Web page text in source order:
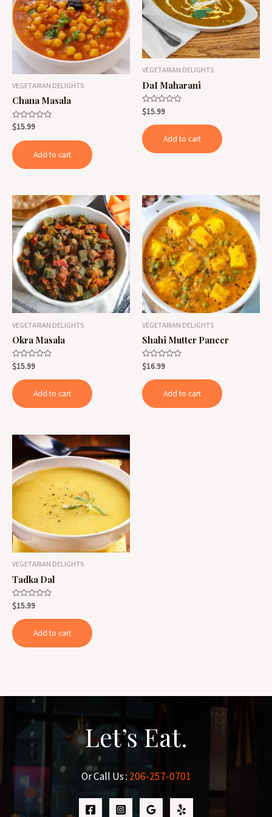
VEGETARIAN DELIGHTS
Chana Masala
Rated
0
out
of
5
$15.99
Add to cart
VEGETARIAN DELIGHTS
DaI Maharani
Rated
0
out
of
5
$15.99
Add to cart
VEGETARIAN DELIGHTS
Okra Masala
Rated
0
out
of
5
$15.99
Add to cart
VEGETARIAN DELIGHTS
Shahi Mutter Paneer
Rated
0
out
of
5
$16.99
Add to cart
VEGETARIAN DELIGHTS
Tadka Dal
Rated
0
out
of
5
$15.99
Add to cart
Let’s Eat.
Or Call Us : 206-257-0701